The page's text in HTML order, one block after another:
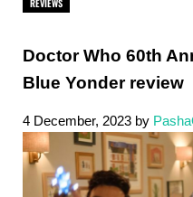
REVIEWS
Doctor Who 60th
Blue Yonder review
4 December, 2023 by